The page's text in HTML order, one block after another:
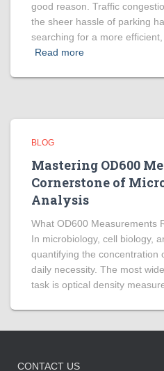
good reason. Traffic
the sheer hassle of parking
searching for a more
Read more
BLOG
Mastering OD600
Cornerstone of
Analysis
What OD600 Measurements
In microbiology, cell biology,
quantifying the concentration
daily necessity. The most
task is optical density
CONTACT US